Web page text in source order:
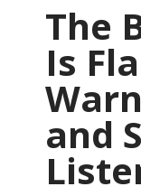
The
Is
and